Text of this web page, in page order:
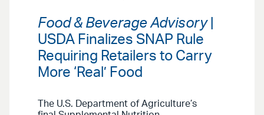
Food & Beverage Advisory|
USDA Finalizes SNAP Rule
Requiring Retailers to Carry
More ‘Real’ Food
The U.S. Department of Agriculture’s